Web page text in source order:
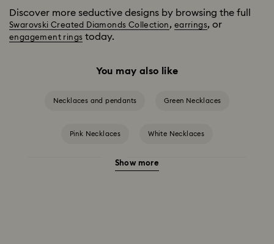
Discover more seductive designs by browsing the full
Swarovski Created Diamonds Collection , earrings, or
engagement rings today.
You may also like
Necklaces and pendants Green Necklaces
Pink Necklaces White Necklaces
Crystal Pearl Necklace & Pendants
Show more